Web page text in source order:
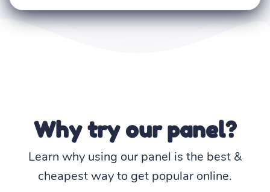
Why try our panel?
Learn why using our panel is the best &
cheapest way to get popular online.